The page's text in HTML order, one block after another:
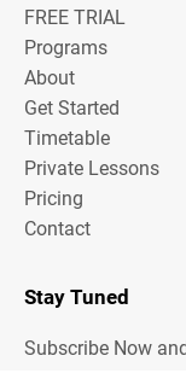
FREE TRIAL
Programs
About
Get Started
Timetable
Private Lessons
Pricing
Contact
Stay Tuned
Subscribe Now